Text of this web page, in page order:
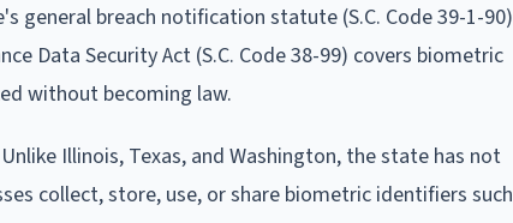
general breach notification statute (S.C. Code 39-1-90)
Data Security Act (S.C. Code 38-99) covers biometric
without becoming law.
Illinois, Texas, and Washington, the state has not
collect, store, use, or share biometric identifiers such